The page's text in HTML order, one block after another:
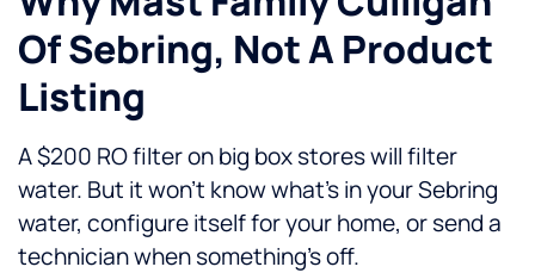
Of Sebring, Not A Product
Listing
A $200 RO filter on big box stores will filter
water. But it won’t know what’s in your Sebring
water, configure itself for your home, or send a
technician when something’s off.